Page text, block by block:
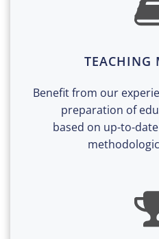
TEACHING
Benefit from our
preparation of
based on up-to-